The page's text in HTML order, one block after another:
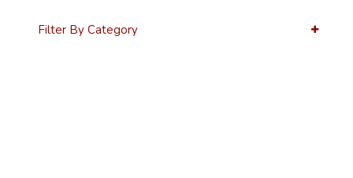
Filter By Category